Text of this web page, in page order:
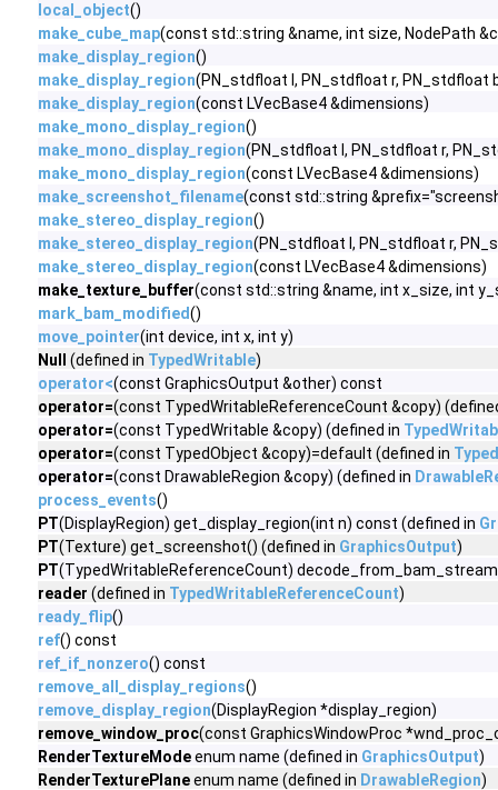
local_object()
make_cube_map(const std::string &name, int size, NodePath
make_display_region()
make_display_region(PN_stdfloat l, PN_stdfloat r, PN_stdfloat
make_display_region(const LVecBase4 &dimensions)
make_mono_display_region()
make_mono_display_region(PN_stdfloat l, PN_stdfloat r,
make_mono_display_region(const LVecBase4 &dimensions)
make_screenshot_filename(const std::string
make_stereo_display_region()
make_stereo_display_region(PN_stdfloat l, PN_stdfloat r,
make_stereo_display_region(const LVecBase4 &dimensions)
make_texture_buffer(const std::string &name, int x_size, int
mark_bam_modified()
move_pointer(int device, int x, int y)
Null
(defined in TypedWritable)
operator<(const GraphicsOutput &other) const
operator=(const TypedWritableReferenceCount &copy)
operator=(const TypedWritable &copy) (defined in
operator=(const TypedObject &copy)=default (defined in
operator=(const DrawableRegion &copy) (defined in
process_events()
PT(DisplayRegion) get_display_region(int n) const (defined in
PT(Texture) get_screenshot() (defined in GraphicsOutput)
PT(TypedWritableReferenceCount)
reader (defined in TypedWritableReferenceCount)
ready_flip()
ref() const
ref_if_nonzero() const
remove_all_display_regions()
remove_display_region(DisplayRegion *display_region)
remove_window_proc(const GraphicsWindowProc
RenderTextureModeenum name (defined in GraphicsOutput)
RenderTexturePlaneenum name (defined in DrawableRegion)